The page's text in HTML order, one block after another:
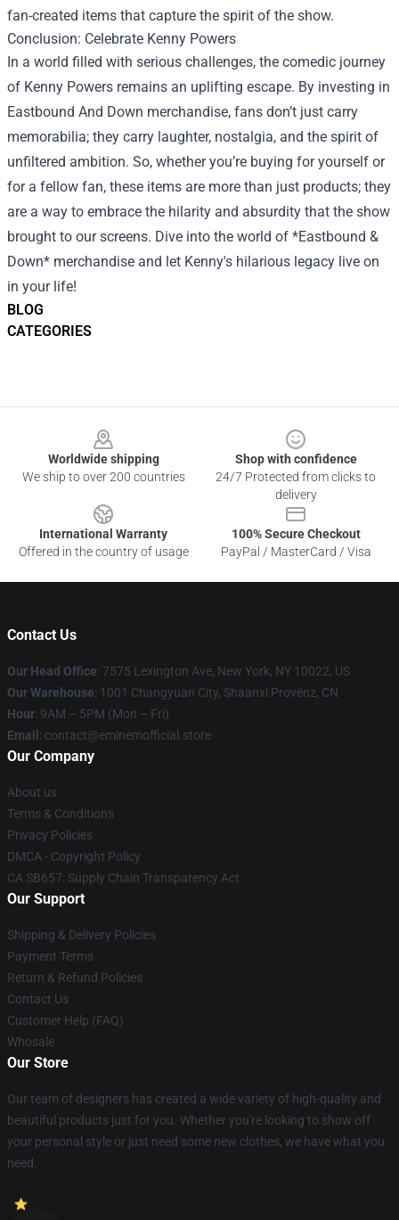
BLOG
CATEGORIES
fan-created items that capture the spirit of the show.
Conclusion: Celebrate Kenny Powers
In a world filled with serious challenges, the comedic journey
of Kenny Powers remains an uplifting escape. By investing in
Eastbound And Down merchandise, fans don’t just carry
memorabilia; they carry laughter, nostalgia, and the spirit of
unfiltered ambition. So, whether you’re buying for yourself or
for a fellow fan, these items are more than just products; they
are a way to embrace the hilarity and absurdity that the show
brought to our screens. Dive into the world of *Eastbound &
Down* merchandise and let Kenny's hilarious legacy live on
in your life!
Worldwide shipping
We ship to over 200 countries
Shop with confidence
24/7 Protected from clicks to
delivery
International Warranty
Offered in the country of usage
100% Secure Checkout
PayPal / MasterCard / Visa
Contact Us
Our Head Office: 7575 Lexington Ave, New York, NY 10022, US
Our Warehouse: 1001 Changyuan City, Shaanxi Provënz, CN
Hour: 9AM – 5PM (Mon – Fri)
Email : contact@eminemofficial.store
Our Company
About us
Terms & Conditions
Privacy Policies
DMCA - Copyright Policy
CA SB657: Supply Chain Transparency Act
Our Support
Shipping & Delivery Policies
Payment Terms
Return & Refund Policies
Contact Us
Customer Help (FAQ)
Whosale
Our Store
Our team of designers has created a wide variety of high-quality and
beautiful products just for you. Whether you're looking to show off
your personal style or just need some new clothes, we have what you
need.